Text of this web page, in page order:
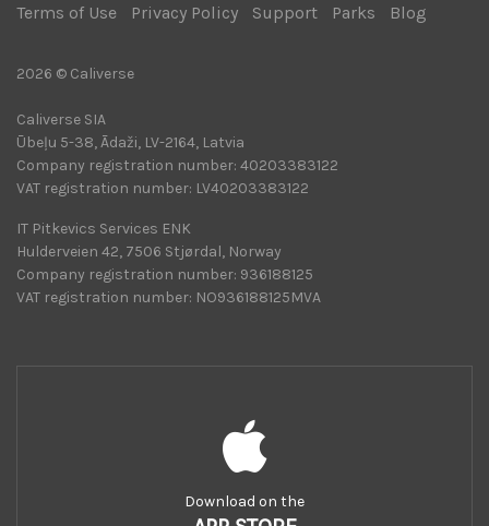
Terms of Use Privacy Policy Support Parks Blog
2026 © Caliverse
Caliverse SIA
Ūbeļu 5-38, Ādaži, LV-2164, Latvia
Company registration number: 40203383122
VAT registration number: LV40203383122
IT Pitkevics Services ENK
Hulderveien 42, 7506 Stjørdal, Norway
Company registration number: 936188125
VAT registration number: NO936188125MVA
Download on the